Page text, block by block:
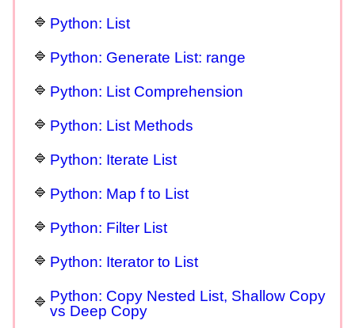
Python: List
Python: Generate List: range
Python: List Comprehension
Python: List Methods
Python: Iterate List
Python: Map f to List
Python: Filter List
Python: Iterator to List
Python: Copy Nested List, Shallow Copy
vs Deep Copy